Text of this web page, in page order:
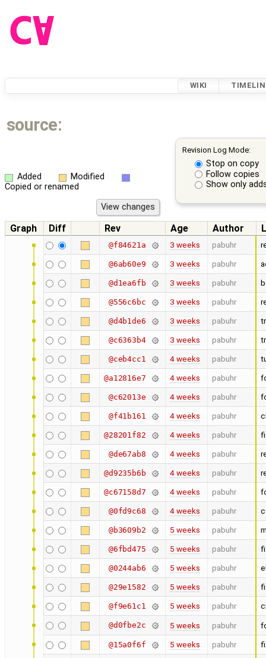
WIKI
source:
Revision Log Mode:
Stop on copy
Follow copies
Show only
Added
Modified
Copied or renamed
Graph Diff Rev Age Author
@f84621a 3 weeks pabuhr
@6ab60e9 3 weeks pabuhr
@d1ea6fb 3 weeks pabuhr
@556c6bc 3 weeks pabuhr
@d4b1de6 3 weeks pabuhr
@c6363b4 3 weeks pabuhr
@ceb4cc1 4 weeks pabuhr
@a12816e7 4 weeks pabuhr
@c62013e 4 weeks pabuhr
@f41b161 4 weeks pabuhr
@28201f82 4 weeks pabuhr
@de67ab8 4 weeks pabuhr
@d9235b6b 4 weeks pabuhr
@c67158d7 4 weeks pabuhr
@0fd9c68 4 weeks pabuhr
@b3609b2 5 weeks pabuhr
@6fbd475 5 weeks pabuhr
@0244ab6 5 weeks pabuhr
@29e1582 5 weeks pabuhr
@f9e61c1 5 weeks pabuhr
@d0fbe2c 5 weeks pabuhr
@15a0f6f 5 weeks pabuhr